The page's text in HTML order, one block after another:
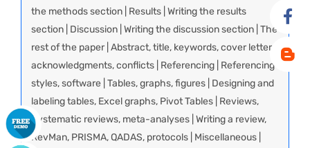
the methods section | Results | Writing the results
section | Discussion | Writing the discussion section | The
rest of the paper | Abstract, title, keywords, cover letter,
acknowledgments, conflicts | Referencing | Referencing
styles, software | Tables, graphs, figures | Designing and
labeling tables, Excel graphs, Pivot Tables | Reviews,
Systematic reviews, meta-analyses | Writing a review,
RevMan, PRISMA, QADAS, protocols | Miscellaneous |